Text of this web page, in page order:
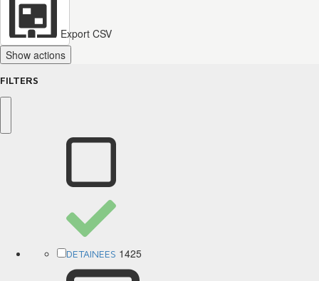
Export CSV
Show actions
FILTERS
DETAINEES 1425